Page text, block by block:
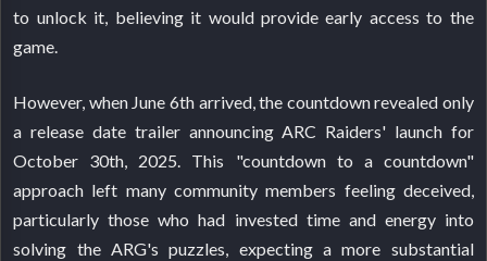
to unlock it, believing it would provide early access to the
game.
However, when June 6th arrived, the countdown revealed only
a release date trailer announcing ARC Raiders' launch for
October 30th, 2025. This "countdown to a countdown"
approach left many community members feeling deceived,
particularly those who had invested time and energy into
solving the ARG's puzzles, expecting a more substantial